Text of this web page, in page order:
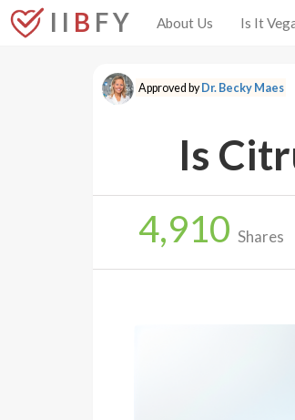
I I B F Y About Us Is It
Approved byDr. Becky Maes
Is
4,910 Shares